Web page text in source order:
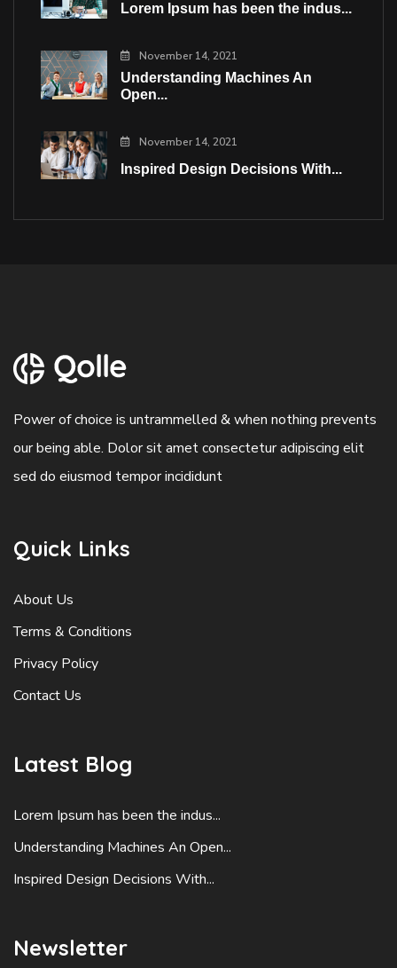
Lorem Ipsum has been the indus...
November 14, 2021
Understanding Machines An
Open...
November 14, 2021
Inspired Design Decisions With...
Power of choice is untrammelled & when nothing prevents
our being able. Dolor sit amet consectetur adipiscing elit
sed do eiusmod tempor incididunt
Quick Links
About Us
Terms & Conditions
Privacy Policy
Contact Us
Latest Blog
Lorem Ipsum has been the indus...
Understanding Machines An Open...
Inspired Design Decisions With...
Newsletter